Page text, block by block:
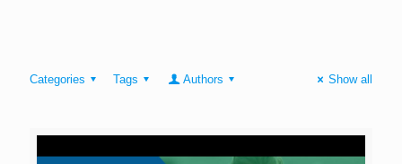
Categories Tags Authors Show all